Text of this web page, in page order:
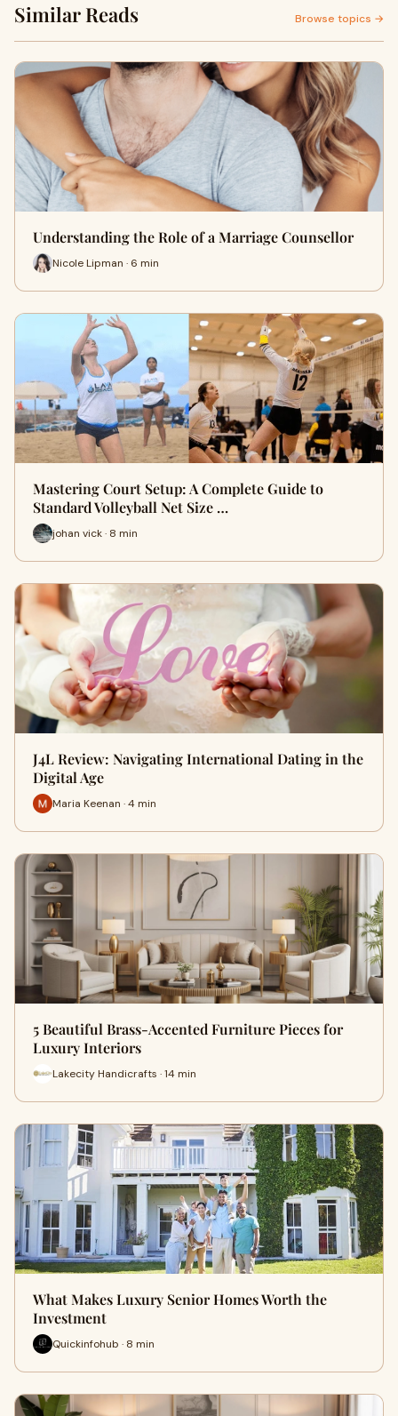
Similar Reads Browse topics →
Understanding the Role of a Marriage Counsellor
Nicole Lipman · 6 min
Mastering Court Setup: A Complete Guide to
Standard Volleyball Net Size …
johan vick · 8 min
J4L Review: Navigating International Dating in the
Digital Age
Maria Keenan · 4 min
5 Beautiful Brass-Accented Furniture Pieces for
Luxury Interiors
Lakecity Handicrafts · 14 min
What Makes Luxury Senior Homes Worth the
Investment
Quickinfohub · 8 min